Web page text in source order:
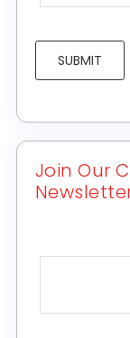
SUBMIT
Join Our